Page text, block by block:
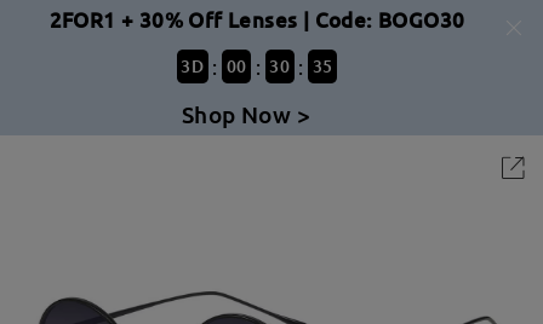
2FOR1 + 30% Off Lenses | Code: BOGO30
3D : 00 : 30 : 35
Shop Now >